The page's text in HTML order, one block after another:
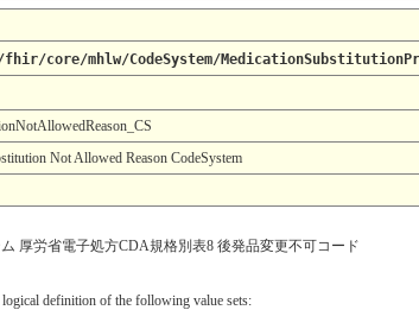
core/mhlw/CodeSystem/
Not Allowed Reason CodeSystem
厚労省電子処方CDA規格別表8 後発品変更不可コード
definition of the following value sets: